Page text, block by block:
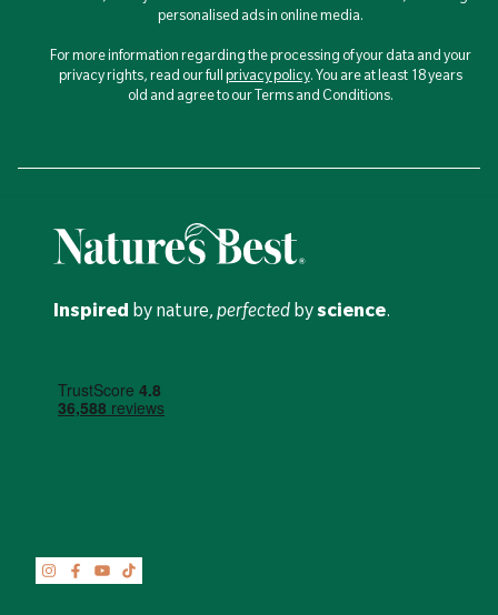
personalised ads in online media.
For more information regarding the processing of your data and your
privacy rights, read our fullprivacy policy. You are at least 18 years
old and agree to our Terms and Conditions.
Inspired by nature, perfected byscience.